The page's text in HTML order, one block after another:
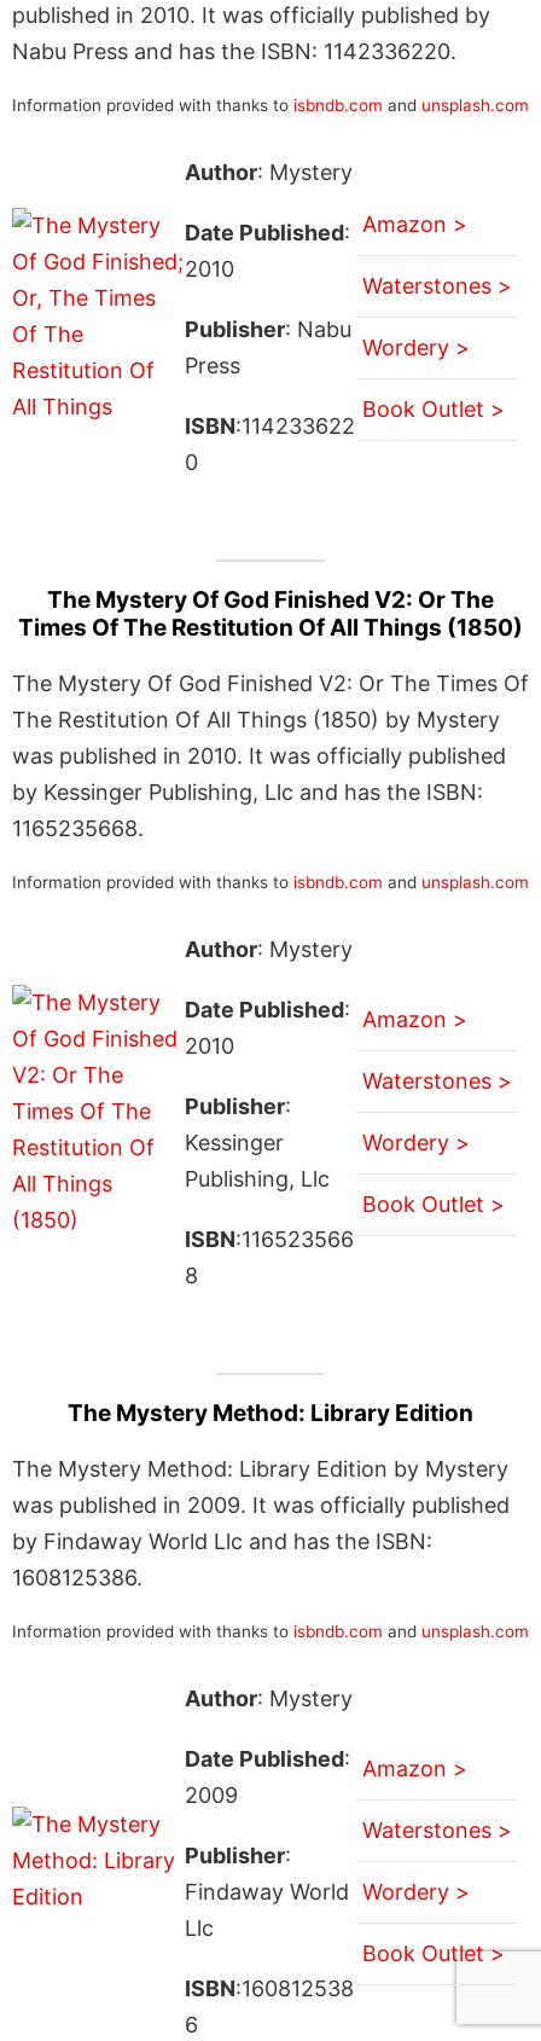
published in 2010. It was officially published by
Nabu Press and has the ISBN: 1142336220.
Information provided with thanks to isbndb.com and unsplash.com
Author: Mystery
Date Published:
2010
Publisher: Nabu
Press
ISBN:114233622
0
Amazon >
Waterstones >
Wordery >
Book Outlet >
The Mystery Of God Finished V2: Or The
Times Of The Restitution Of All Things (1850)
The Mystery Of God Finished V2: Or The Times Of
The Restitution Of All Things (1850) by Mystery
was published in 2010. It was officially published
by Kessinger Publishing, Llc and has the ISBN:
1165235668.
Information provided with thanks to isbndb.com and unsplash.com
Author: Mystery
Date Published:
2010
Publisher:
Kessinger
Publishing, Llc
ISBN:116523566
8
Amazon >
Waterstones >
Wordery >
Book Outlet >
The Mystery Method: Library Edition
The Mystery Method: Library Edition by Mystery
was published in 2009. It was officially published
by Findaway World Llc and has the ISBN:
1608125386.
Information provided with thanks to isbndb.com and unsplash.com
Author: Mystery
Date Published:
2009
Publisher:
Findaway World
Llc
ISBN:160812538
6
Amazon >
Waterstones >
Wordery >
Book Outlet >